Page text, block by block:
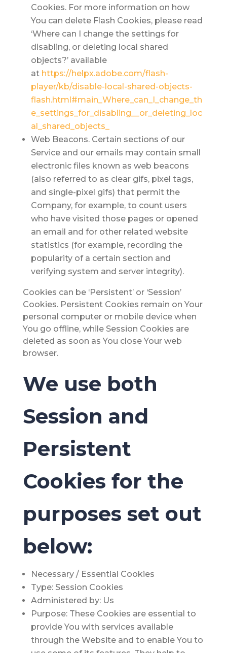
Cookies. For more information on how
You can delete Flash Cookies, please read
‘Where can I change the settings for
disabling, or deleting local shared
objects?’ available
at https://helpx.adobe.com/flash-
player/kb/disable-local-shared-objects-
flash.html#main_Where_can_I_change_th
e_settings_for_disabling__or_deleting_loc
al_shared_objects_
Web Beacons.Certain sections of our
Service and our emails may contain small
electronic files known as web beacons
(also referred to as clear gifs, pixel tags,
and single-pixel gifs) that permit the
Company, for example, to count users
who have visited those pages or opened
an email and for other related website
statistics (for example, recording the
popularity of a certain section and
verifying system and server integrity).
Cookies can be ‘Persistent’ or ‘Session’
Cookies. Persistent Cookies remain on Your
personal computer or mobile device when
You go offline, while Session Cookies are
deleted as soon as You close Your web
browser.
We use both
Session and
Persistent
Cookies for the
purposes set out
below:
Necessary / Essential Cookies
Type: Session Cookies
Administered by: Us
Purpose: These Cookies are essential to
provide You with services available
through the Website and to enable You to